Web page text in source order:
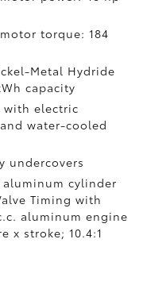
torque: 184
Metal Hydride
capacity
with electric
water-cooled
undercovers
aluminum cylinder
Timing with
aluminum engine
x stroke; 10.4:1